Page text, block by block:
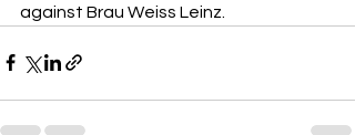
against Brau Weiss Leinz.